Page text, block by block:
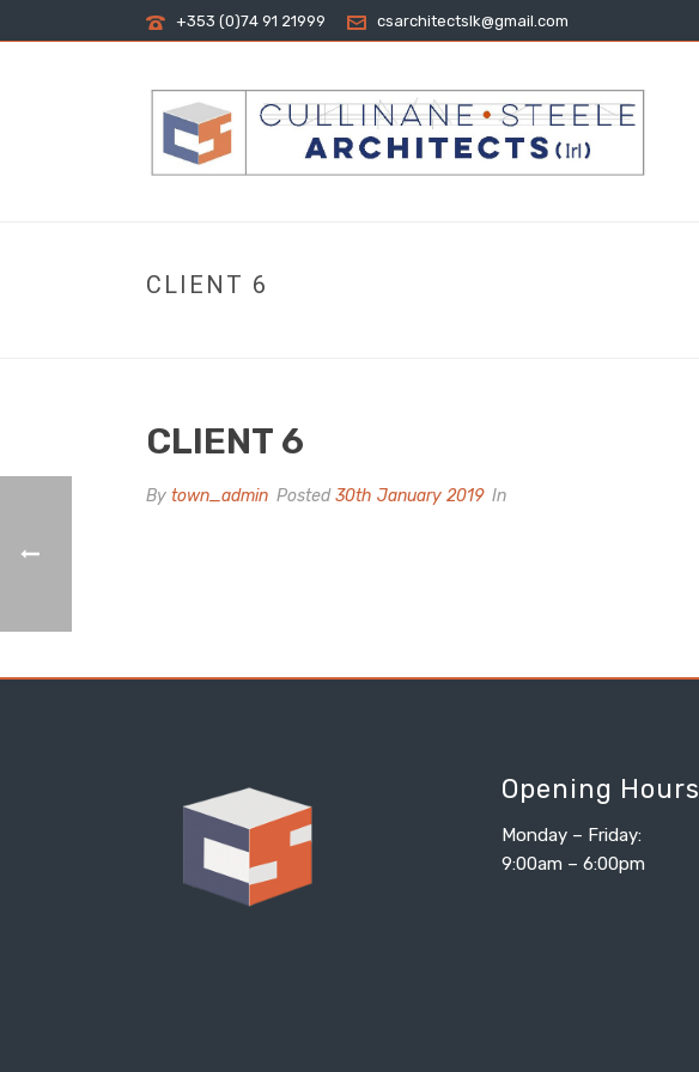
+353 (0)74 91 21999 csarchitectslk@gmail.com
CLIENT 6
CLIENT 6
By town_admin Posted30th January 2019 In
Opening Hours
Monday – Friday:
9:00am – 6:00pm